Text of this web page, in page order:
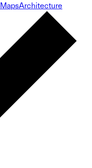
MapsArchitecture